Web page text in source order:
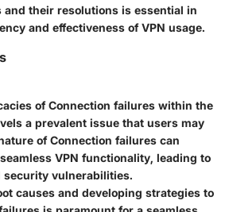
and their resolutions is essential in
and effectiveness of VPN usage.
of Connection failures within the
a prevalent issue that users may
of Connection failures can
VPN functionality, leading to
security vulnerabilities.
causes and developing strategies to